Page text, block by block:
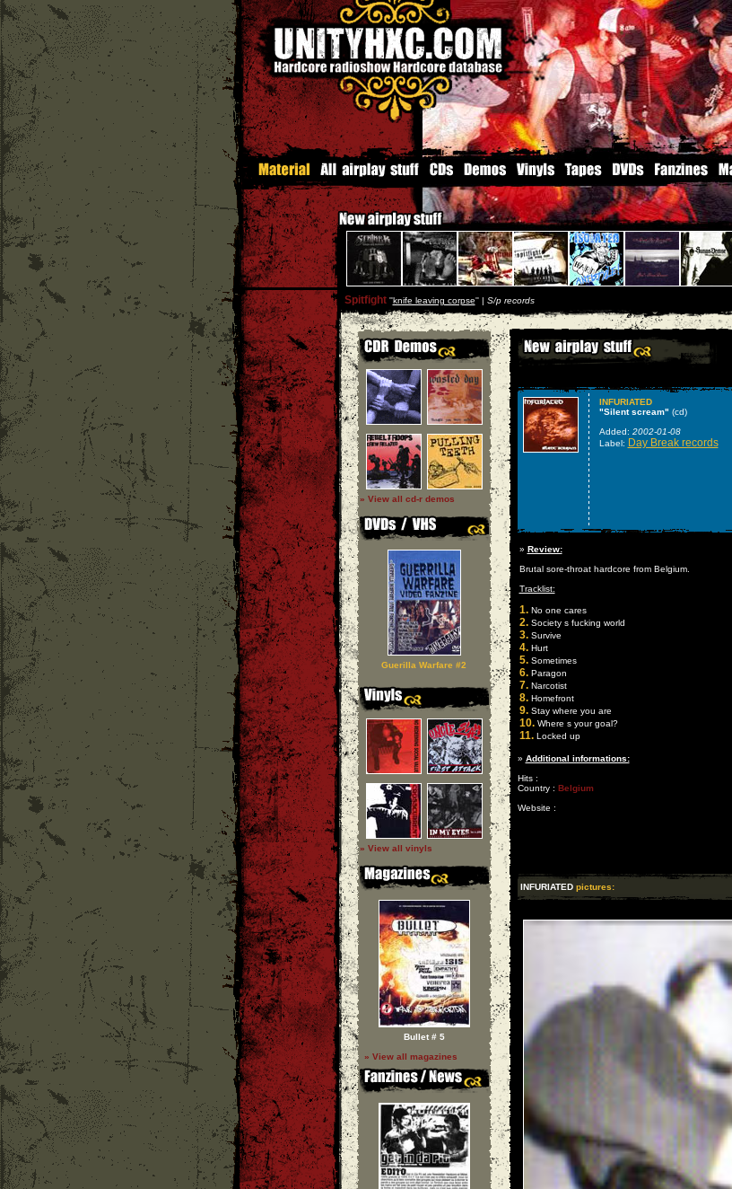
Spitfight''knife leaving corpse'' | S/p records
» View all cd-r demos
Guerilla Warfare #2
» View all vinyls
Bullet # 5
» View all magazines
INFURIATED
"Silent scream" (cd)
Added: 2002-01-08
Label: Day Break records
» Review:
Brutal sore-throat hardcore from Belgium.
Tracklist:
1.No one cares
2.Society s fucking world
3.Survive
4.Hurt
5.Sometimes
6.Paragon
7.Narcotist
8.Homefront
9.Stay where you are
10.Where s your goal?
11.Locked up
» Additional informations:
Hits :
Country : Belgium
Website :
INFURIATED pictures: